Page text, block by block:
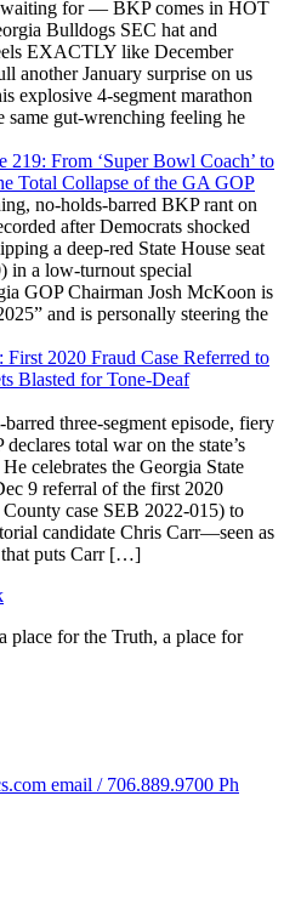
waiting for — BKP comes in HOT
Bulldogs SEC hat and
EXACTLY like December
another January surprise on us
explosive 4-segment marathon
same gut-wrenching feeling he
219: From ‘Super Bowl Coach’ to
Total Collapse of the GA GOP
no-holds-barred BKP rant on
after Democrats shocked
a deep-red State House seat
in a low-turnout special
GOP Chairman Josh McKoon is
and is personally steering the
2020 Fraud Case Referred to
Blasted for Tone-Deaf
three-segment episode, fiery
total war on the state’s
celebrates the Georgia State
9 referral of the first 2020
case SEB 2022-015) to
candidate Chris Carr—seen as
puts Carr […]
place for the Truth, a place for
email / 706.889.9700 Ph